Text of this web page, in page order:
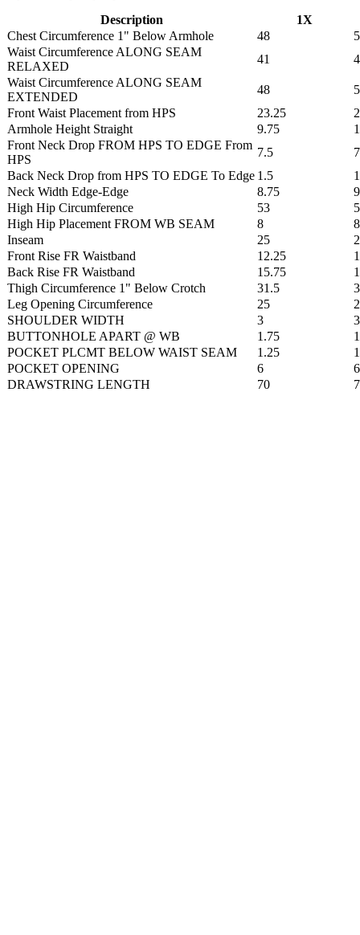
Description
1X
Chest Circumference 1" Below Armhole
48
Waist Circumference ALONG SEAM
RELAXED
41
Waist Circumference ALONG SEAM
EXTENDED
48
Front Waist Placement from HPS
23.25
Armhole Height Straight
9.75
Front Neck Drop FROM HPS TO EDGE From
HPS
7.5
Back Neck Drop from HPS TO EDGE To Edge 1.5
Neck Width Edge-Edge
8.75
9
High Hip Circumference
53
High Hip Placement FROM WB SEAM
8
Inseam
25
Front Rise FR Waistband
12.25
Back Rise FR Waistband
15.75
Thigh Circumference 1" Below Crotch
31.5
Leg Opening Circumference
25
SHOULDER WIDTH
3
BUTTONHOLE APART @ WB
1.75
POCKET PLCMT BELOW WAIST SEAM
1.25
POCKET OPENING
6
6
DRAWSTRING LENGTH
70